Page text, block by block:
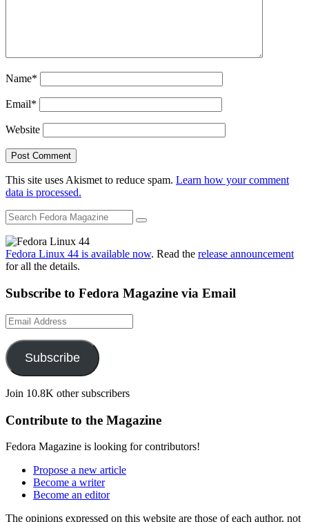
Name*
Email*
Website
This site uses Akismet to reduce spam. Learn how your comment
data is processed.
Fedora Linux 44 is available now. Read the release announcement
for all the details.
Subscribe to Fedora Magazine via Email
Email
Address
Subscribe
Join 10.8K other subscribers
Contribute to the Magazine
Fedora Magazine is looking for contributors!
Propose a new article
Become a writer
Become an editor
The opinions expressed on this website are those of each author, not